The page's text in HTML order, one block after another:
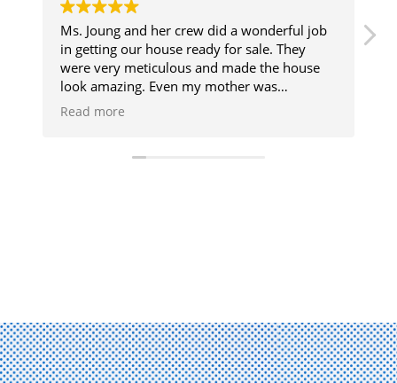
Ms. Joung and her crew did a wonderful job
in getting our house ready for sale. They
were very meticulous and made the house
look amazing. Even my mother was
impressed, and that is saying something. We
Read more
I